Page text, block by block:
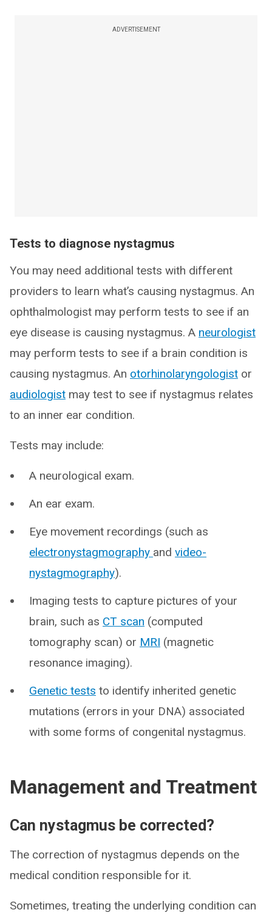
ADVERTISEMENT
Tests to diagnose nystagmus
You may need additional tests with different
providers to learn what’s causing nystagmus. An
ophthalmologist may perform tests to see if an
eye disease is causing nystagmus. A neurologist
may perform tests to see if a brain condition is
causing nystagmus. An otorhinolaryngologist or
audiologist may test to see if nystagmus relates
to an inner ear condition.
Tests may include:
A neurological exam.
An ear exam.
Eye movement recordings (such as
electronystagmography and video-
nystagmography).
Imaging tests to capture pictures of your
brain, such as CT scan (computed
tomography scan) or MRI (magnetic
resonance imaging).
Genetic tests to identify inherited genetic
mutations (errors in your DNA) associated
with some forms of congenital nystagmus.
Management and Treatment
Can nystagmus be corrected?
The correction of nystagmus depends on the
medical condition responsible for it.
Sometimes, treating the underlying condition can